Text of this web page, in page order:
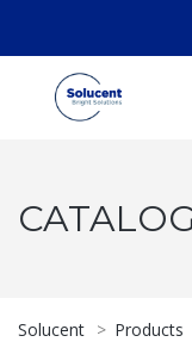
Solucent > Products